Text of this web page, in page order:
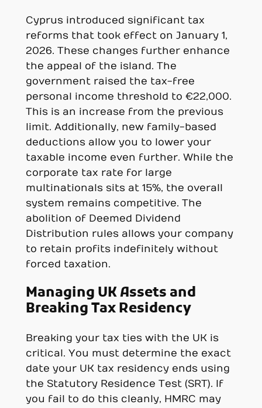
Cyprus introduced significant tax
reforms that took effect on January 1,
2026. These changes further enhance
the appeal of the island. The
government raised the tax-free
personal income threshold to €22,000.
This is an increase from the previous
limit. Additionally, new family-based
deductions allow you to lower your
taxable income even further. While the
corporate tax rate for large
multinationals sits at 15%, the overall
system remains competitive. The
abolition of Deemed Dividend
Distribution rules allows your company
to retain profits indefinitely without
forced taxation.
Managing UK Assets and
Breaking Tax Residency
Breaking your tax ties with the UK is
critical. You must determine the exact
date your UK tax residency ends using
the Statutory Residence Test (SRT). If
you fail to do this cleanly, HMRC may